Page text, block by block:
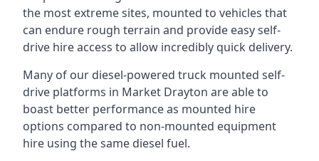
the most extreme sites, mounted to vehicles that
can endure rough terrain and provide easy self-
drive hire access to allow incredibly quick delivery.
Many of our diesel-powered truck mounted self-
drive platforms in Market Drayton are able to
boast better performance as mounted hire
options compared to non-mounted equipment
hire using the same diesel fuel.